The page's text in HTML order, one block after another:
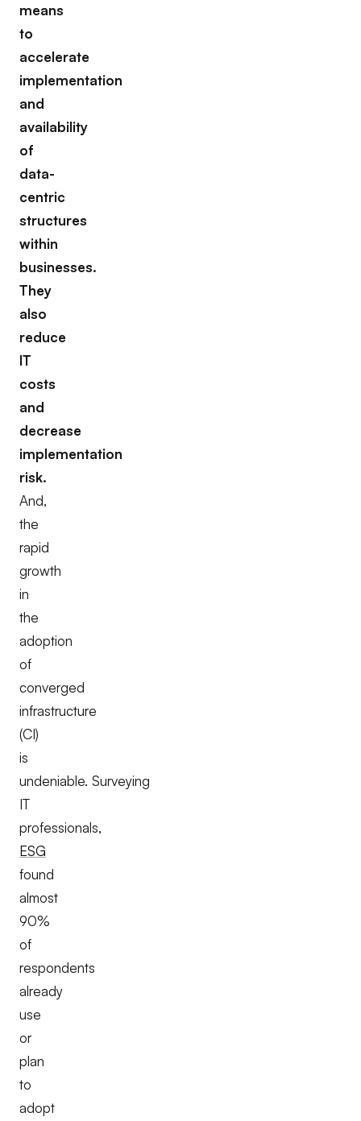
means
to
accelerate
implementation
and
availability
of
data-
centric
structures
within
businesses.
They
also
reduce
IT
costs
and
decrease
implementation
risk.
And,
the
rapid
growth
in
the
adoption
of
converged
infrastructure
(CI)
is
undeniable. Surveying
IT
professionals,
ESG
found
almost
90%
of
respondents
already
use
or
plan
to
adopt